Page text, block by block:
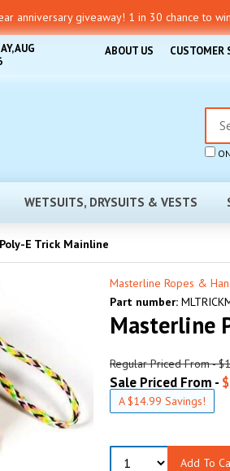
anniversary giveaway! 1 in 30 chance to
AUG
ABOUT US CUSTOMER
WETSUITS, DRYSUITS & VESTS
E Trick Mainline
Masterline Ropes &
Part number:
Masterline
Regular Priced From -
Sale Priced From -
A $14.99 Savings!
Add To